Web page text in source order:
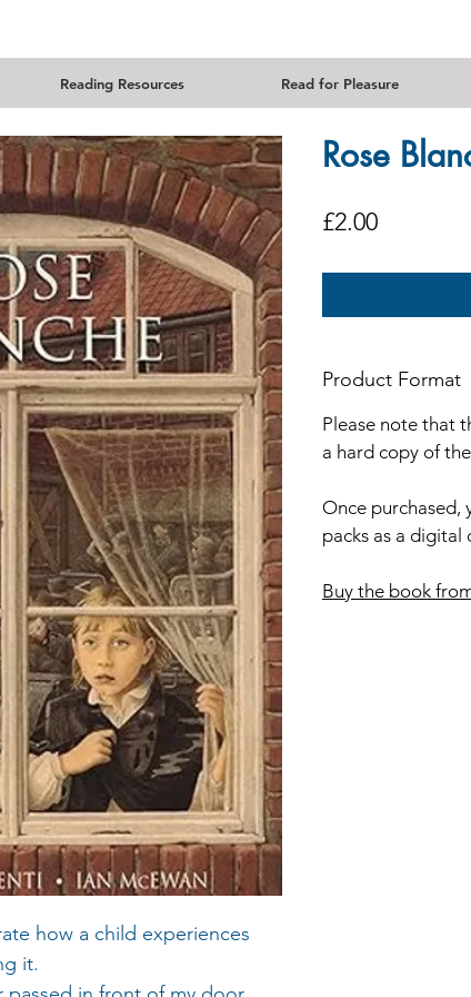
Reading Resources Read for Pleasure
how a child experiences
it.
Rose
£2.00Price
Product Format
Please note that
a hard copy of
Once purchased,
packs as a digital
Buy the book